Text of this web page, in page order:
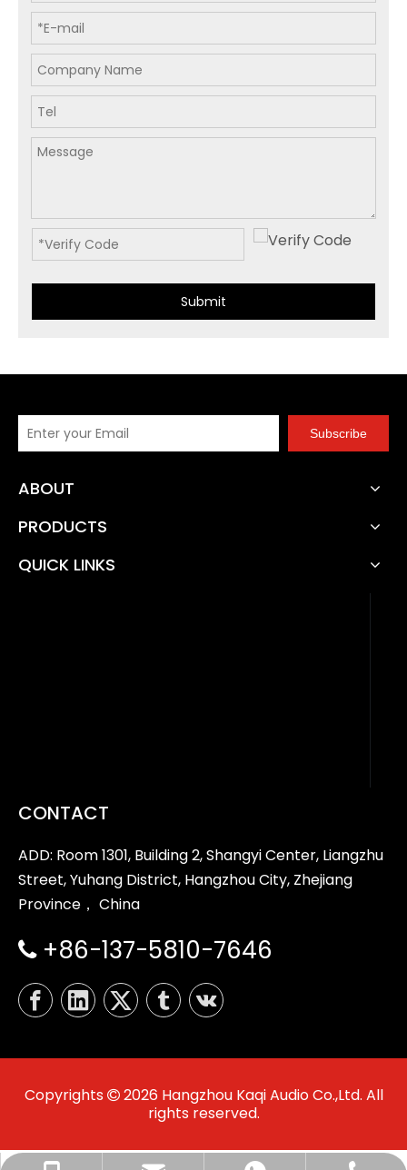
Submit
Subscribe
ABOUT
PRODUCTS
QUICK LINKS
CONTACT
ADD: Room 1301, Building 2, Shangyi Center, Liangzhu
Street, Yuhang District, Hangzhou City, Zhejiang
Province， China
+86-137-5810-7646
Copyrights  2026 Hangzhou Kaqi Audio Co.,Ltd. All
rights reserved.